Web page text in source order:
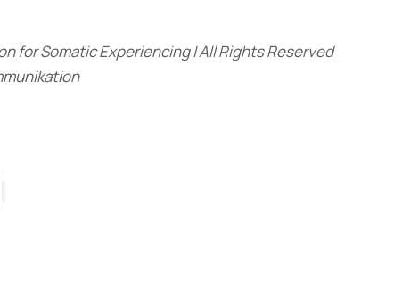
for Somatic Experiencing | All Rights Reserved